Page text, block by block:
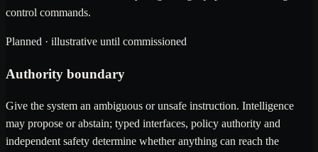
control commands.
Planned · illustrative until commissioned
Authority boundary
Give the system an ambiguous or unsafe instruction. Intelligence
may propose or abstain; typed interfaces, policy authority and
independent safety determine whether anything can reach the